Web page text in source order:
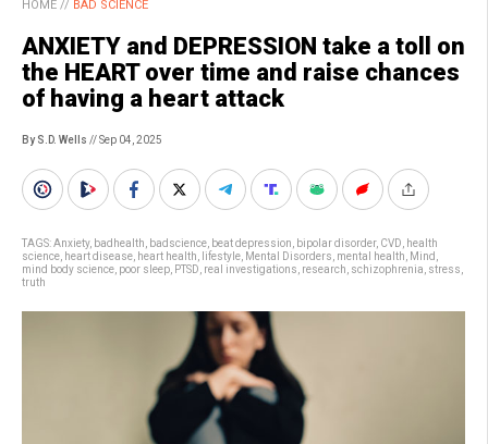
HOME // BAD SCIENCE
ANXIETY and DEPRESSION take a toll on
the HEART over time and raise chances
of having a heart attack
By S.D. Wells // Sep 04, 2025
TAGS:Anxiety, badhealth badscience beat depression bipolar disorder, CVD
health
science heart disease heart health lifestyle Mental Disorders mental health Mind
mind body science poor sleep PTSD real investigations research schizophrenia stress
truth